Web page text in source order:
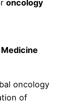
oncology
oncology
of